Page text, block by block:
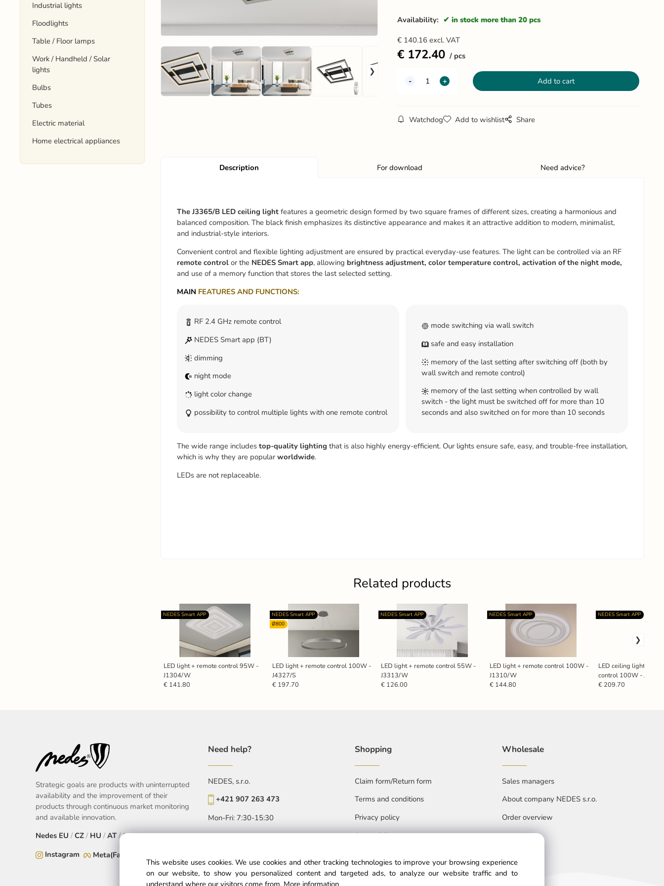
Industrial lights
Floodlights
Table / Floor lamps
Work / Handheld / Solar
lights
Bulbs
Tubes
Electric material
Home electrical appliances
Availability: in stock more than 20 pcs
€ 140.16 excl. VAT
€ 172.40 pcs
Watchdog Add to wishlist Share
Description For download Need advice?
The J3365/B LED ceiling lightfeatures a geometric design formed by two square frames of different sizes, creating a harmonious and
balanced composition. The black finish emphasizes its distinctive appearance and makes it an attractive addition to modern, minimalist,
and industrial-style interiors.
Convenient control and flexible lighting adjustment are ensured by practical everyday-use features. The light can be controlled via an RF
remote controlor the NEDES Smart app, allowing brightness adjustment, color temperature control, activation of the night mode,
and use of a memory function that stores the last selected setting.
MAIN FEATURES AND FUNCTIONS:
RF 2.4 GHz remote control
NEDES Smart app (BT)
dimming
night mode
light color change
possibility to control multiple lights with one remote control
mode switching via wall switch
safe and easy installation
memory of the last setting after switching off (both by
wall switch and remote control)
memory of the last setting when controlled by wall
switch - the light must be switched off for more than 10
seconds and also switched on for more than 10 seconds
The wide range includes top-quality lighting that is also highly energy-efficient. Our lights ensure safe, easy, and trouble-free installation,
which is why they are popular worldwide.
LEDs are not replaceable.
Related products
LED light + remote control 95W -
J1304/W
NEDES Smart APP
€ 141.80
LED light + remote control 100W -
J4327/S
NEDES Smart APP
Ø800
€ 197.70
LED light + remote control 55W -
J3313/W
NEDES Smart APP
€ 126.00
LED light + remote control 100W -
J1310/W
NEDES Smart APP
€ 144.80
LED ceiling light with
control 100W -
NEDES Smart APP
€ 209.70
Strategic goals are products with uninterrupted
availability and the improvement of their
products through continuous market monitoring
and available innovation.
Nedes EU /CZ / HU / AT/SK
Instagram
Meta(Facebook)
Need help?
NEDES, s.r.o.
+421 907 263 473
Mon-Fri: 7:30-15:30
objednavkacz@nedes.sk
Shopping
Claim form/Return form
Terms and conditions
Privacy policy
Accessibility statment
Wholesale
Sales managers
About company NEDES s.r.o.
Order overview
This website uses cookies. We use cookies and other tracking technologies to improve your browsing experience
on our website, to show you personalized content and targeted ads, to analyze our website traffic and to